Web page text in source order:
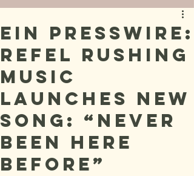
EIN Presswire:
Refel Rushing
Music
Launches New
Song: “Never
Been Here
Before”